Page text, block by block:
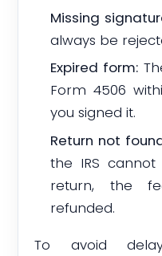
Missing
always be
Expired form:
Form 4506
you signed it.
Return not
the IRS
return, the
refunded.
To avoid